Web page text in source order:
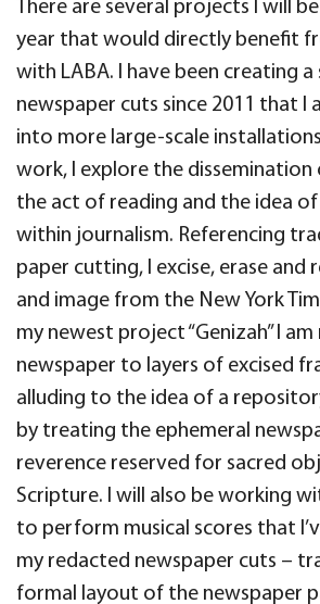
There are several projects I will
year that would directly benefit
with LABA. I have been creating a
newspaper cuts since 2011 that I
into more large-scale
work, I explore the
the act of reading and the idea
within journalism. Referencing
paper cutting, I excise, erase and
and image from the New York
my newest project “Genizah” I
newspaper to layers of excised
alluding to the idea of a
by treating the ephemeral
reverence reserved for sacred
Scripture. I will also be working
to perform musical scores that
my redacted newspaper cuts –
formal layout of the newspaper